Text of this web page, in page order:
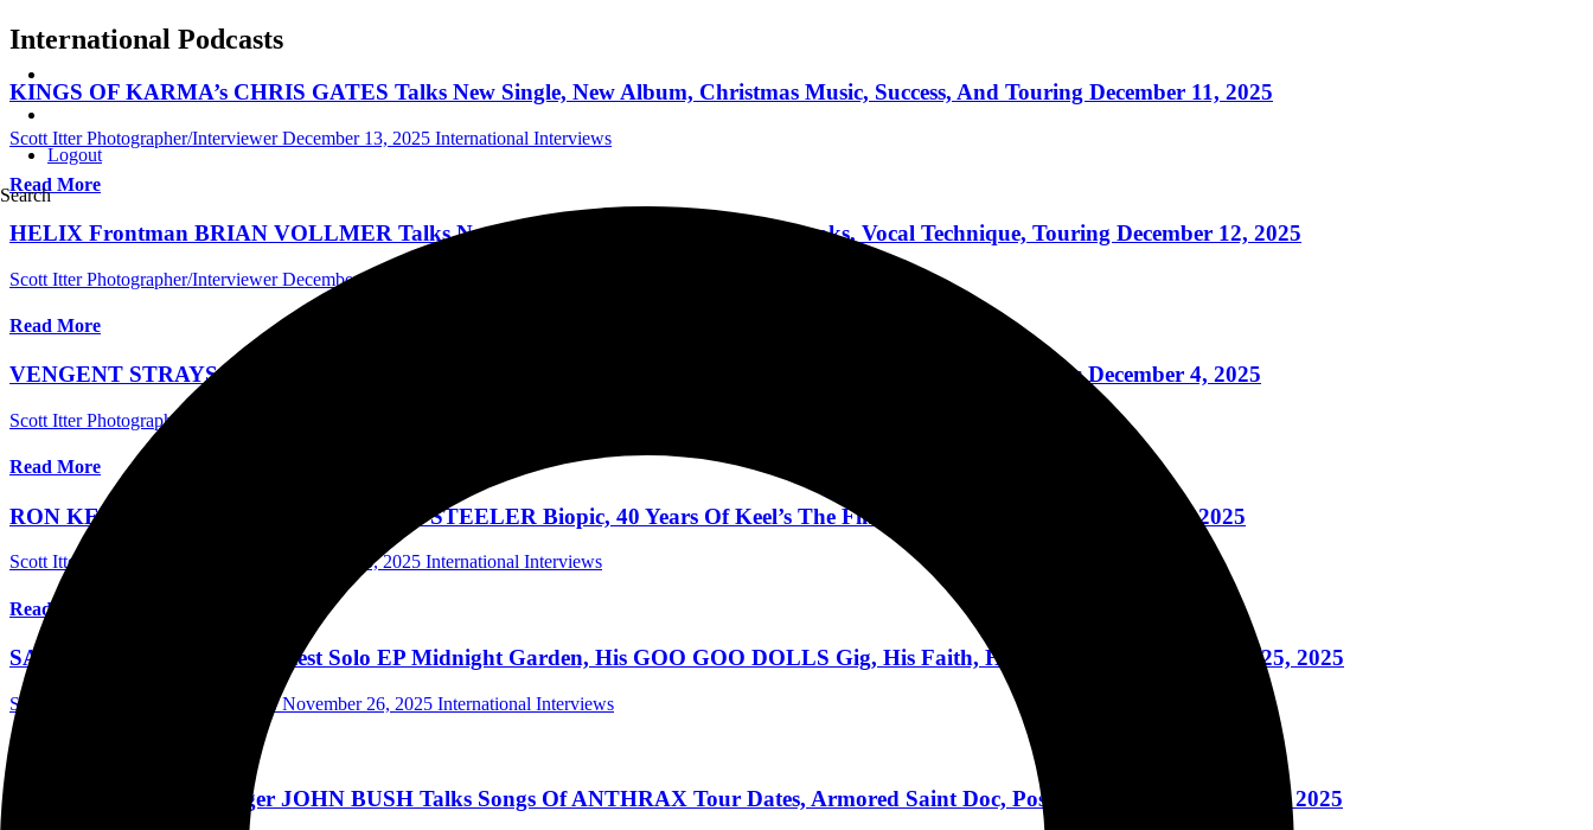
Logout
Search
International Podcasts
KINGS OF KARMA’s CHRIS GATES Talks New Single, New Album, Christmas Music, Success, And Touring December 11, 2025
Scott Itter Photographer/Interviewer December 13, 2025 International Interviews
Read More
HELIX Frontman BRIAN VOLLMER Talks New Scrap Metal Album, Writing Books, Vocal Technique, Touring December 12, 2025
Scott Itter Photographer/Interviewer December 12, 2025
Read More
VENGENT STRAYS Talk About Their New Single, The Band’s Beginnings, The Future, Definition Of Success December 4, 2025
Scott Itter Photographer/Interviewer
Read More
RON KEEL Talks New Video And AI, The STEELER Biopic, 40 Years Of Keel’s The Final Frontier, Touring December 2, 2025
Scott Itter Photographer/Interviewer December 3, 2025 International Interviews
Read More
SAMMY BOLLER Talks Latest Solo EP Midnight Garden, His GOO GOO DOLLS Gig, His Faith, His Bands, More November 25, 2025
Scott Itter Photographer/Interviewer November 26, 2025 International Interviews
ARMORED SAINT Singer JOHN BUSH Talks Songs Of ANTHRAX Tour Dates, Armored Saint Doc, Possible Book November 13, 2025